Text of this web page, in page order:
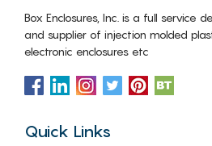
Box Enclosures, Inc. is a full service
and supplier of injection molded
electronic enclosures etc
Quick Links